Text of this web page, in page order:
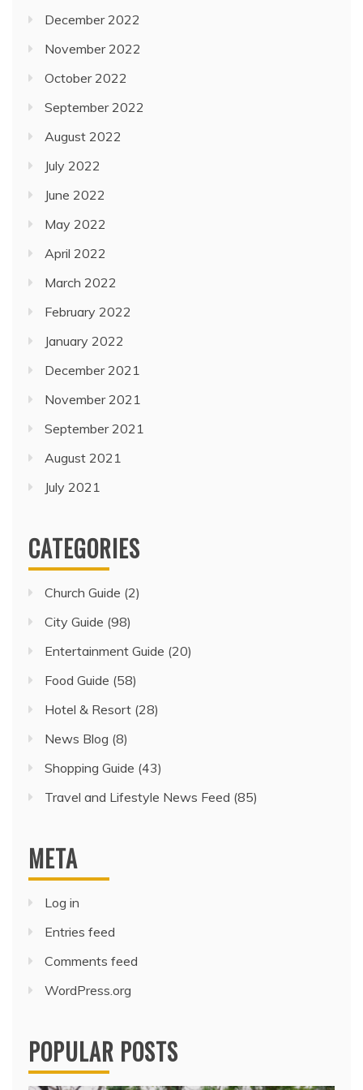
December 2022
November 2022
October 2022
September 2022
August 2022
July 2022
June 2022
May 2022
April 2022
March 2022
February 2022
January 2022
December 2021
November 2021
September 2021
August 2021
July 2021
CATEGORIES
Church Guide (2)
City Guide (98)
Entertainment Guide (20)
Food Guide (58)
Hotel & Resort (28)
News Blog (8)
Shopping Guide (43)
Travel and Lifestyle News Feed (85)
META
Log in
Entries feed
Comments feed
WordPress.org
POPULAR POSTS